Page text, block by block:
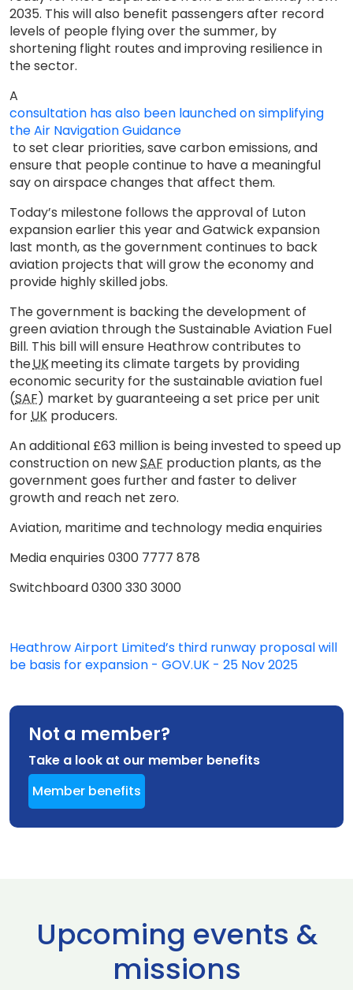
2035. This will also benefit passengers after record
levels of people flying over the summer, by
shortening flight routes and improving resilience in
the sector.
A
consultation has also been launched on simplifying
the Air Navigation Guidance
to set clear priorities, save carbon emissions, and
ensure that people continue to have a meaningful
say on airspace changes that affect them.
Today’s milestone follows the approval of Luton
expansion earlier this year and Gatwick expansion
last month, as the government continues to back
aviation projects that will grow the economy and
provide highly skilled jobs.
The government is backing the development of
green aviation through the Sustainable Aviation Fuel
Bill. This bill will ensure Heathrow contributes to
theUKmeeting its climate targets by providing
economic security for the sustainable aviation fuel
(SAF) market by guaranteeing a set price per unit
forUK producers.
An additional £63 million is being invested to speed up
construction on newSAF production plants, as the
government goes further and faster to deliver
growth and reach net zero.
Aviation, maritime and technology media enquiries
Media enquiries 0300 7777 878
Switchboard 0300 330 3000
Heathrow Airport Limited’s third runway proposal will
be basis for expansion - GOV.UK - 25 Nov 2025
Not a member?
Take a look at our member benefits
Member benefits
Upcoming events &
missions